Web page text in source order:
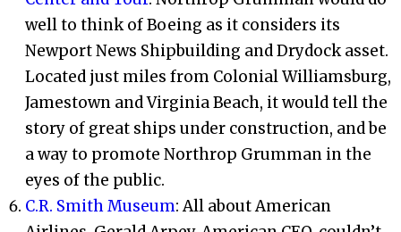
well to think of Boeing as it considers its
Newport News Shipbuilding and Drydock asset.
Located just miles from Colonial Williamsburg,
Jamestown and Virginia Beach, it would tell the
story of great ships under construction, and be
a way to promote Northrop Grumman in the
eyes of the public.
C.R. Smith Museum: All about American